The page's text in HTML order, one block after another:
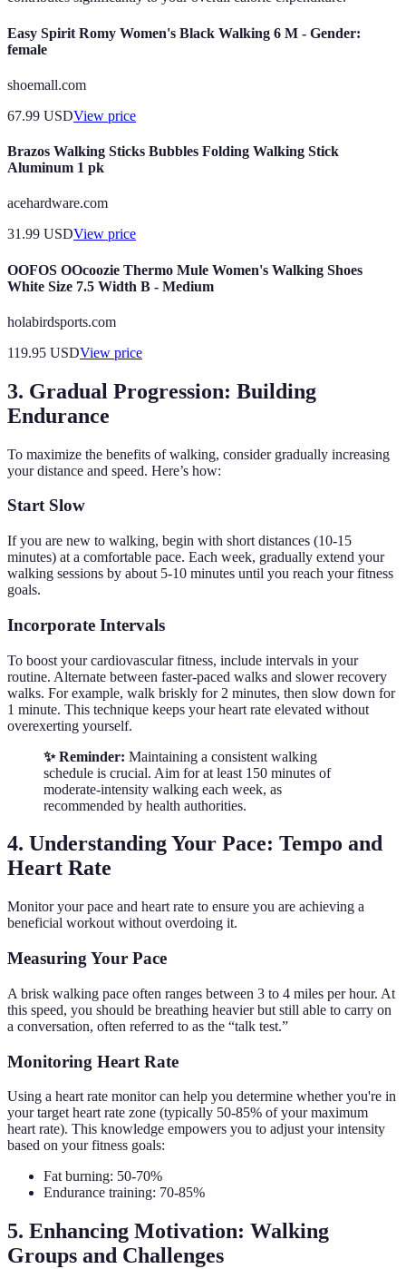
Easy Spirit Romy Women's Black Walking 6 M - Gender:
female
shoemall.com
67.99 USDView price
Brazos Walking Sticks Bubbles Folding Walking Stick
Aluminum 1 pk
acehardware.com
31.99 USDView price
OOFOS OOcoozie Thermo Mule Women's Walking Shoes
White Size 7.5 Width B - Medium
holabirdsports.com
119.95 USDView price
3. Gradual Progression: Building
Endurance
To maximize the benefits of walking, consider gradually increasing
your distance and speed. Here’s how:
Start Slow
If you are new to walking, begin with short distances (10-15
minutes) at a comfortable pace. Each week, gradually extend your
walking sessions by about 5-10 minutes until you reach your fitness
goals.
Incorporate Intervals
To boost your cardiovascular fitness, include intervals in your
routine. Alternate between faster-paced walks and slower recovery
walks. For example, walk briskly for 2 minutes, then slow down for
1 minute. This technique keeps your heart rate elevated without
overexerting yourself.
✨ Reminder: Maintaining a consistent walking
schedule is crucial. Aim for at least 150 minutes of
moderate-intensity walking each week, as
recommended by health authorities.
4. Understanding Your Pace: Tempo and
Heart Rate
Monitor your pace and heart rate to ensure you are achieving a
beneficial workout without overdoing it.
Measuring Your Pace
A brisk walking pace often ranges between 3 to 4 miles per hour. At
this speed, you should be breathing heavier but still able to carry on
a conversation, often referred to as the “talk test.”
Monitoring Heart Rate
Using a heart rate monitor can help you determine whether you're in
your target heart rate zone (typically 50-85% of your maximum
heart rate). This knowledge empowers you to adjust your intensity
based on your fitness goals:
Fat burning: 50-70%
Endurance training: 70-85%
5. Enhancing Motivation: Walking
Groups and Challenges